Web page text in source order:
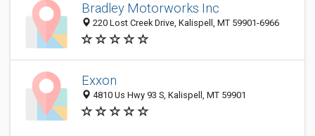
Bradley Motorworks Inc
220 Lost Creek Drive, Kalispell, MT 59901-6966
Exxon
4810 Us Hwy 93 S, Kalispell, MT 59901